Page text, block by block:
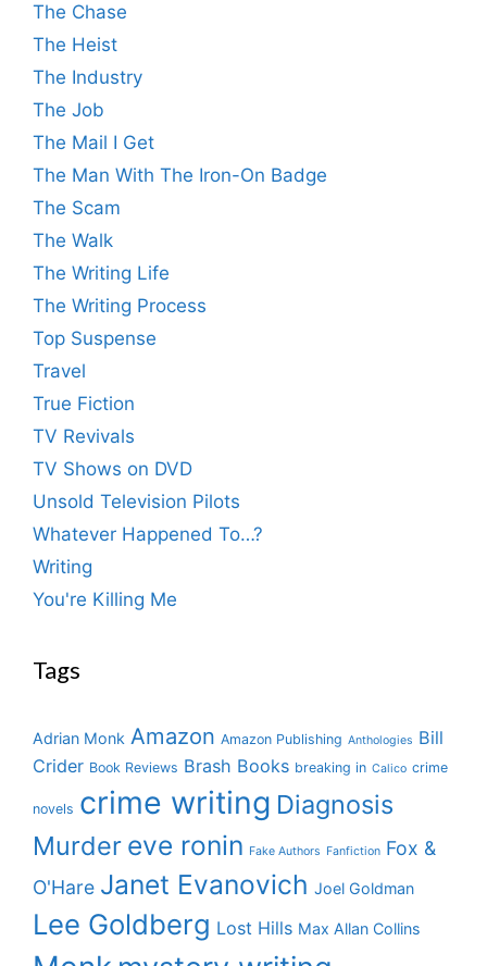
The Chase
The Heist
The Industry
The Job
The Mail I Get
The Man With The Iron-On Badge
The Scam
The Walk
The Writing Life
The Writing Process
Top Suspense
Travel
True Fiction
TV Revivals
TV Shows on DVD
Unsold Television Pilots
Whatever Happened To…?
Writing
You're Killing Me
Tags
Adrian Monk Amazon Amazon Publishing Anthologies Bill
Crider Book Reviews Brash Books breaking in Calico crime
novels crime writing Diagnosis
Murder eve ronin Fake Authors Fanfiction Fox &
O'Hare Janet Evanovich Joel Goldman
Lee Goldberg Lost Hills Max Allan Collins